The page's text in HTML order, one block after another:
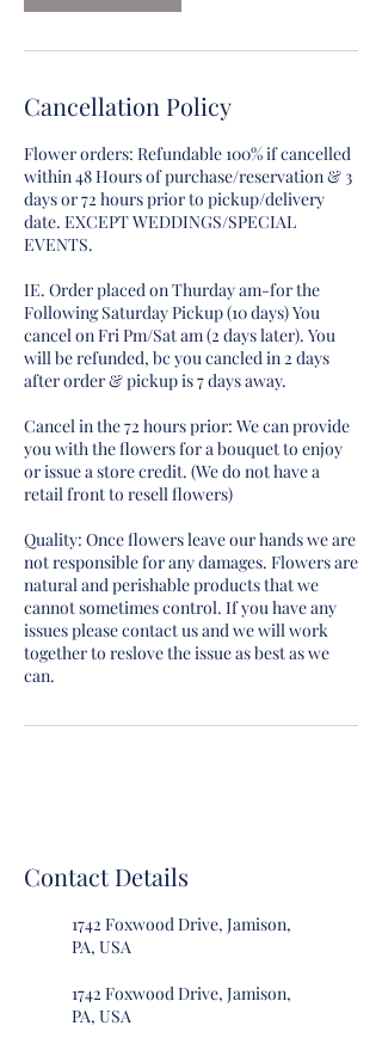
Cancellation Policy
Flower orders: Refundable 100% if cancelled
within 48 Hours of purchase/reservation & 3
days or 72 hours prior to pickup/delivery
date. EXCEPT WEDDINGS/SPECIAL
EVENTS.
IE. Order placed on Thurday am-for the
Following Saturday Pickup (10 days) You
cancel on Fri Pm/Sat am (2 days later). You
will be refunded, bc you cancled in 2 days
after order & pickup is 7 days away.
Cancel in the 72 hours prior: We can provide
you with the flowers for a bouquet to enjoy
or issue a store credit. (We do not have a
retail front to resell flowers)
Quality: Once flowers leave our hands we are
not responsible for any damages. Flowers are
natural and perishable products that we
cannot sometimes control. If you have any
issues please contact us and we will work
together to reslove the issue as best as we
can.
Contact Details
1742 Foxwood Drive, Jamison,
PA, USA
1742 Foxwood Drive, Jamison,
PA, USA